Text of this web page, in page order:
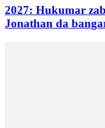
2027: Hukumar
Jonathan da